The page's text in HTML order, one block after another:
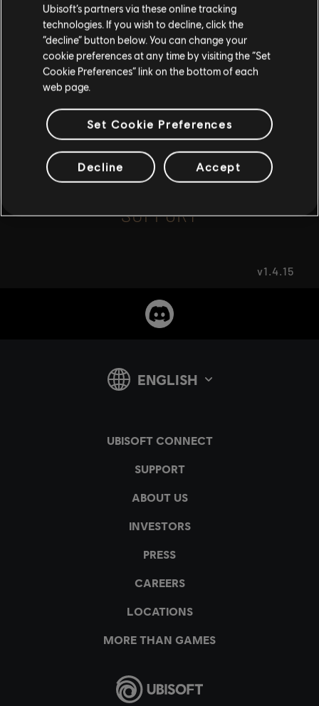
I UNDERSTAND
FAQ
FORUMS
SUPPORT
v1.4.15
Ubisoft’s partners via these online tracking
technologies. If you wish to decline, click the
“decline” button below. You can change your
cookie preferences at any time by visiting the “Set
Cookie Preferences” link on the bottom of each
web page.
Set Cookie Preferences
Decline Accept